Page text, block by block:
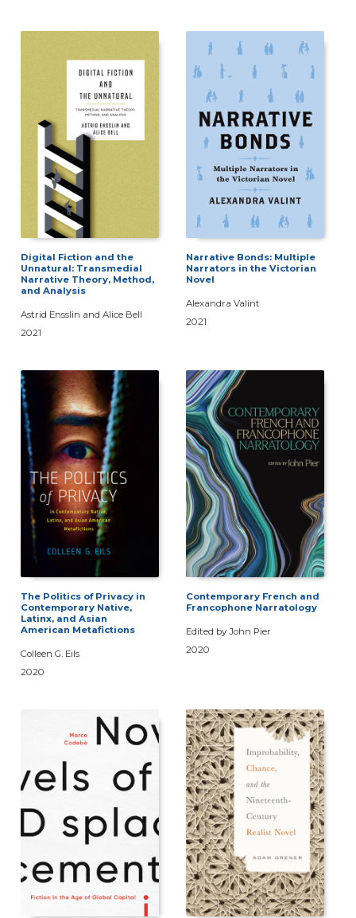
Digital Fiction and the
Unnatural: Transmedial
Narrative Theory, Method,
and Analysis
Astrid Ensslin and Alice Bell
2021
Narrative Bonds: Multiple
Narrators in the Victorian
Novel
Alexandra Valint
2021
The Politics of Privacy in
Contemporary Native,
Latinx, and Asian
American Metafictions
Colleen G. Eils
2020
Contemporary French and
Francophone Narratology
Edited by John Pier
2020